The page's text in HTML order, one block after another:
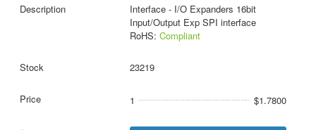
Interface - I/O Expanders 16bit
Input/Output Exp SPI interface
RoHS: Compliant
23219
1 $1.7800